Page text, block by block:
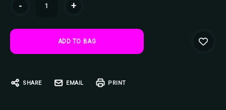
- +
SHARE EMAIL PRINT